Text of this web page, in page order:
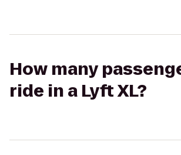
How many
ride in a Lyft XL?